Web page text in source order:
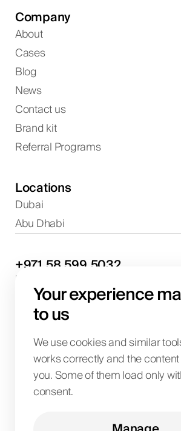
Your experience
to us
We use cookies and similar
works correctly and the
you. Some of them load only
consent.
Company
About
Cases
Blog
News
Contact us
Brand kit
Referral Programs
Locations
Dubai
Abu Dhabi
+971 58599 5032
Project discussions and
info@biglab.ae
For project discussions
Dubai Office
Art of Living Mall, 1st Floor, Al
Suqeim Street, Dubai, UAE
BIG LAB IT SOLUTIONS L.L.C
TRN 104242336600003